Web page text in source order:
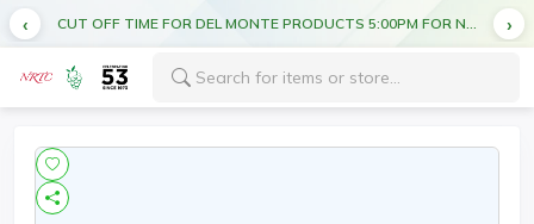
CUT OFF TIME FOR DEL MONTE PRODUCTS 5:00PM FOR NEXT DAY DELIVERY